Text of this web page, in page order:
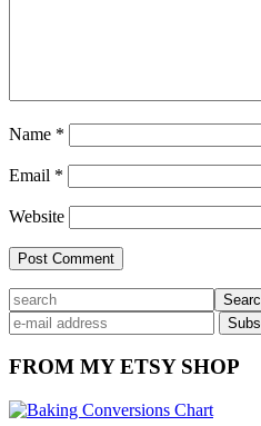
Name *
Email *
Website
Primary
Sidebar
search
FROM MY ETSY SHOP